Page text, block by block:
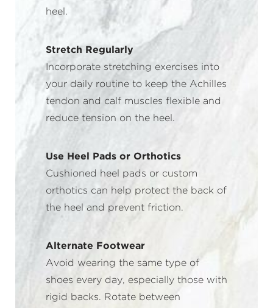
heel.
Stretch Regularly
Incorporate stretching exercises into
your daily routine to keep the Achilles
tendon and calf muscles flexible and
reduce tension on the heel.
Use Heel Pads or Orthotics
Cushioned heel pads or custom
orthotics can help protect the back of
the heel and prevent friction.
Alternate Footwear
Avoid wearing the same type of
shoes every day, especially those with
rigid backs. Rotate between